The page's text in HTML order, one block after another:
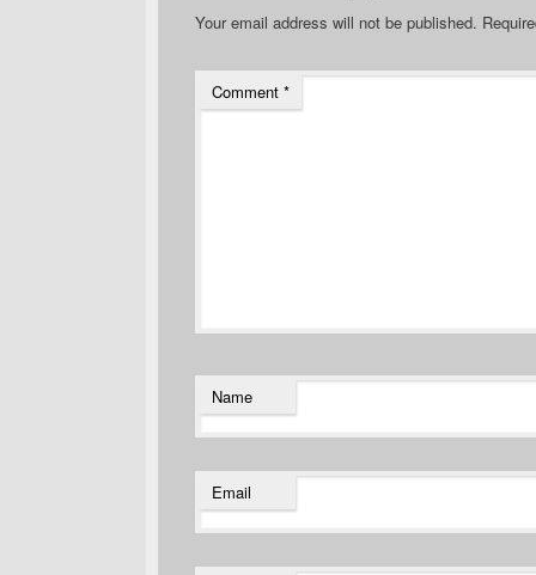
Your email address will not be published.
Comment *
Name
Email